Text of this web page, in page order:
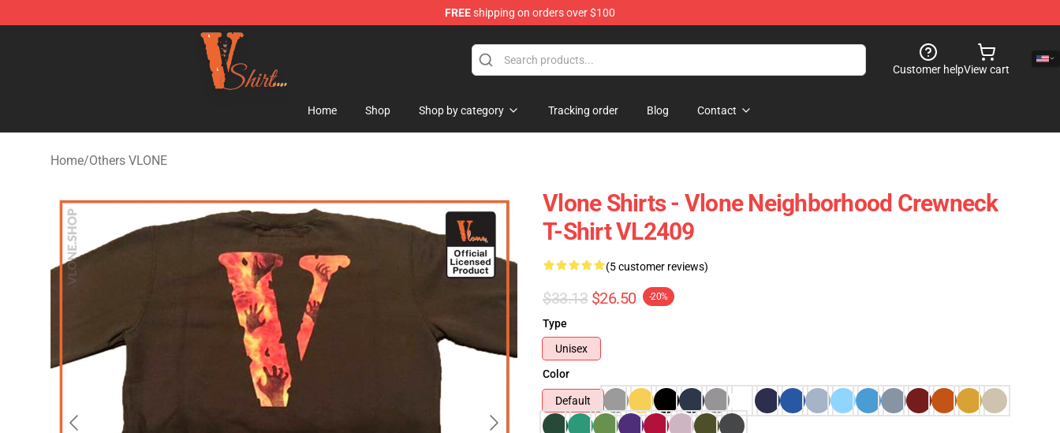
FREEshipping on orders over $100
Vlone Shirt Store - Official Vlone Shirt Shop
Customer helpView cart
Home Shop Shop by category Tracking order Blog Contact
Home/Others VLONE
Vlone Shirts - Vlone Neighborhood Crewneck
T-Shirt VL2409
(5 customer reviews)
$33.13 $26.50 -20%
Type
Unisex
Color
Default